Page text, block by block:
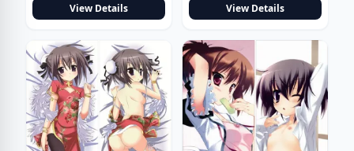
View Details View Details